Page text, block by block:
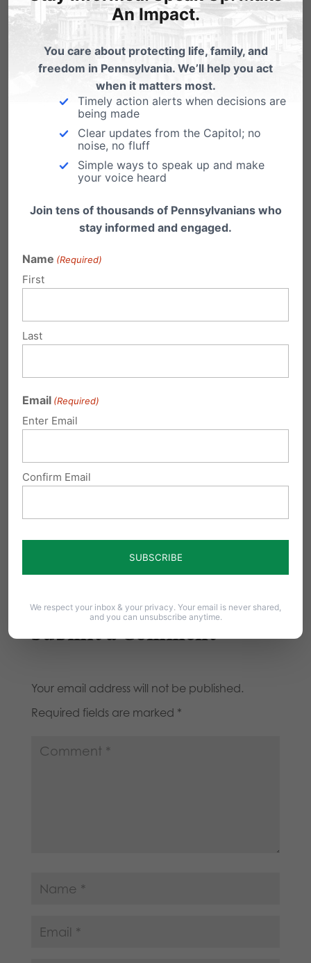
PA March for Life 2022 Media Toolkit
As we look forward to the second annual
compiled…
PA March for Life 2022 Media Toolkit
Pennsylvania March for Life, we have
Submit a Comment
Your email address will not be published.
Required fields are marked *
An Impact.
You care about protecting life, family, and
freedom in Pennsylvania. We’ll help you act
when it matters most.
Timely action alerts when decisions are
being made
Clear updates from the Capitol; no
noise, no fluff
Simple ways to speak up and make
your voice heard
Join tens of thousands of Pennsylvanians who
stay informed and engaged.
Name (Required)
First
Last
Email (Required)
Enter Email
Confirm Email
We respect your inbox & your privacy. Your email is never shared,
and you can unsubscribe anytime.